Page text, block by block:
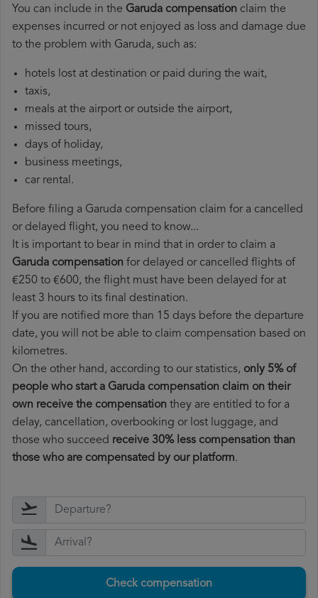
You can include in the Garuda compensation claim the
expenses incurred or not enjoyed as loss and damage due
to the problem with Garuda, such as:
hotels lost at destination or paid during the wait,
taxis,
meals at the airport or outside the airport,
missed tours,
days of holiday,
business meetings,
car rental.
Before filing a Garuda compensation claim for a cancelled
or delayed flight, you need to know...
It is important to bear in mind that in order to claim a
Garuda compensation for delayed or cancelled flights of
€250 to €600, the flight must have been delayed for at
least 3 hours to its final destination.
If you are notified more than 15 days before the departure
date, you will not be able to claim compensation based on
kilometres.
On the other hand, according to our statistics, only 5% of
people who start a Garuda compensation claim on their
own receive the compensation they are entitled to for a
delay, cancellation, overbooking or lost luggage, and
those who succeed receive 30% less compensation than
those who are compensated by our platform.
Check compensation